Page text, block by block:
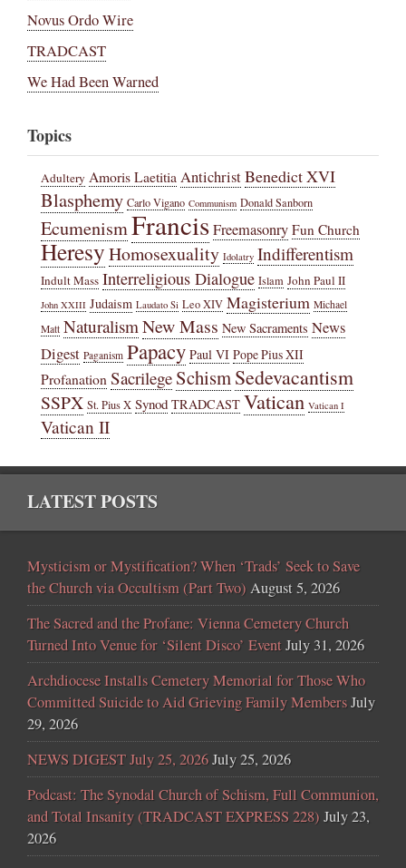
Novus Ordo Wire
TRADCAST
We Had Been Warned
Topics
Adultery Amoris Laetitia AntichristBenedict XVI
Blasphemy Carlo Vigano Communism Donald Sanborn
EcumenismFrancisFreemasonry Fun Church
HeresyHomosexuality Idolatry Indifferentism
Indult Mass Interreligious Dialogue Islam John Paul II
John XXIII Judaism Laudato Si Leo XIV Magisterium Michael
Matt Naturalism New Mass New Sacraments News
Digest Paganism Papacy Paul VI Pope Pius XII
Profanation Sacrilege SchismSedevacantism
SSPX St. Pius X Synod TRADCAST Vatican Vatican I
Vatican II
LATEST POSTS
Mysticism or Mystification? When ‘Trads’ Seek to Save
the Church via Occultism (Part Two) August 5, 2026
The Sacred and the Profane: Vienna Cemetery Church
Turned Into Venue for ‘Silent Disco’ EventJuly 31, 2026
Archdiocese Installs Cemetery Memorial for Those Who
Committed Suicide to Aid Grieving Family MembersJuly
29, 2026
NEWS DIGEST July 25, 2026July 25, 2026
Podcast: The Synodal Church of Schism, Full Communion,
and Total Insanity (TRADCAST EXPRESS 228) July 23,
2026